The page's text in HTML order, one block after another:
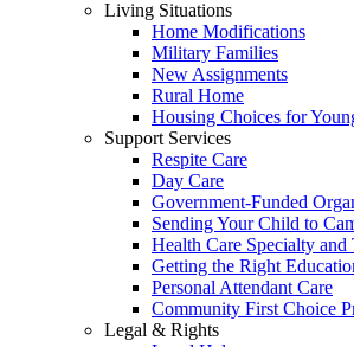
Living Situations
Home Modifications
Military Families
New Assignments
Rural Home
Housing Choices for
Support Services
Respite Care
Day Care
Government-Funded
Sending Your Child to
Health Care Specialty
Getting the Right
Personal Attendant Care
Community First Choice
Legal & Rights